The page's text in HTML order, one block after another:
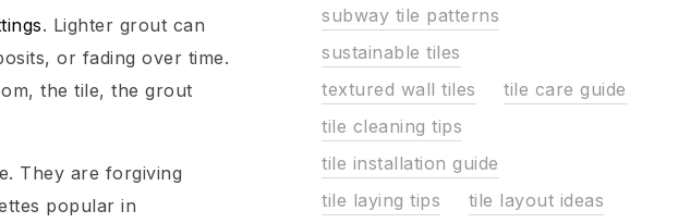
. Lighter grout can
or fading over time.
the tile, the grout
They are forgiving
popular in
subway tile patterns
sustainable tiles
textured wall tiles
tile care guide
tile cleaning tips
tile installation guide
tile laying tips
tile layout ideas